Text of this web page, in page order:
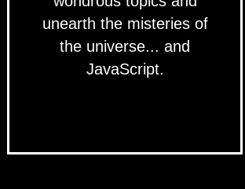
unearth the misteries of
the universe... and
JavaScript.